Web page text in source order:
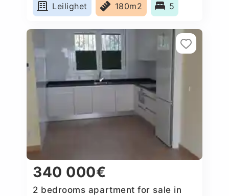
Leilighet
180m2 5
340 000€
2 bedrooms apartment for sale in